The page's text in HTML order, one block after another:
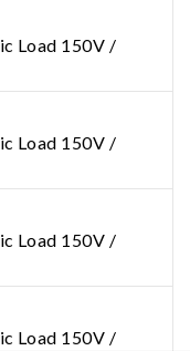
Load 150V /
Load 150V /
Load 150V /
Load 150V /